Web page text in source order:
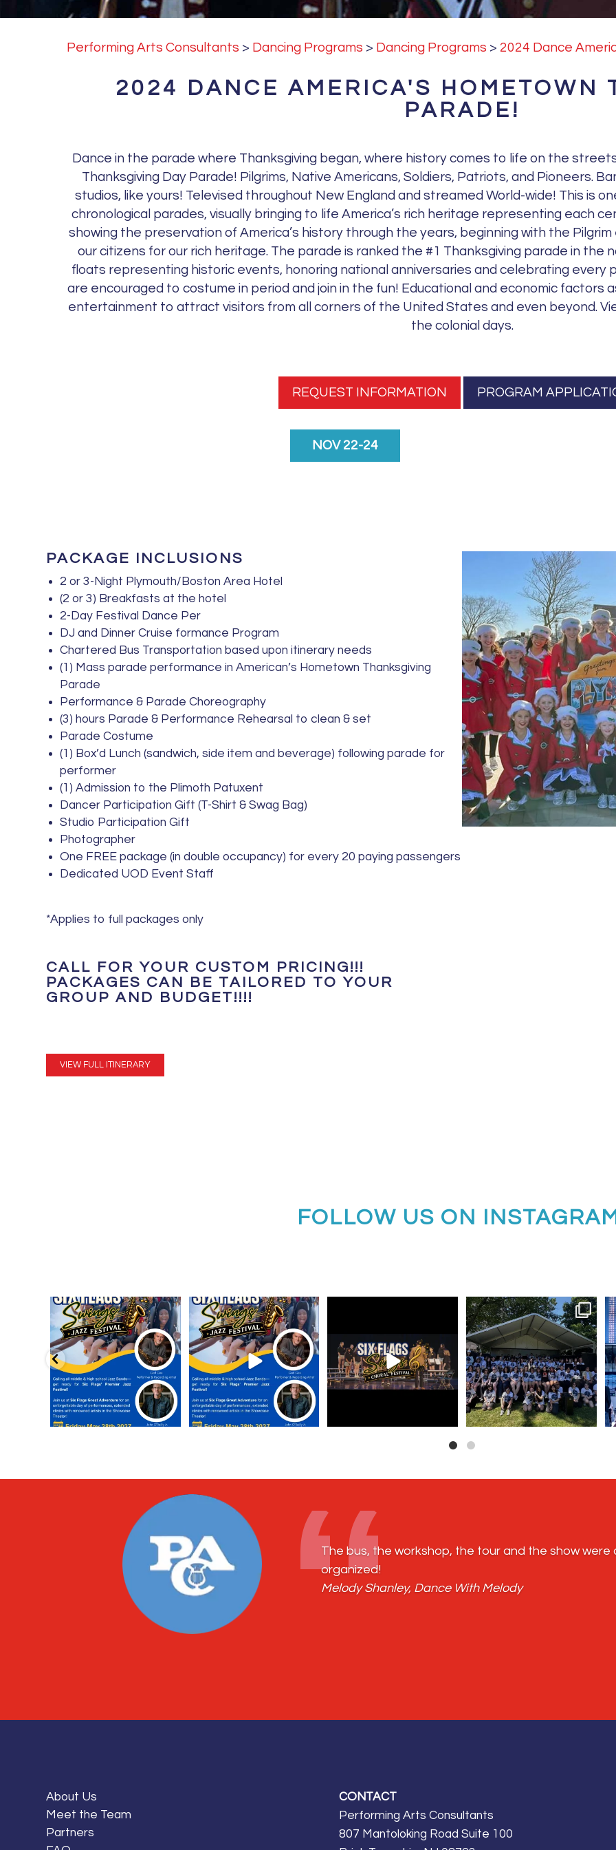
s
.
l
e
e
e
a
v
e
t
h
i
s
Performing Arts Consultants > Dancing Programs > Dancing Programs > 2024 Dance
2024 DANCE AMERICA'S HOMETOWN
PARADE!
Dance in the parade where Thanksgiving began, where history comes to life on the
Thanksgiving Day Parade! Pilgrims, Native Americans, Soldiers, Patriots, and Pioneers.
studios, like yours! Televised throughout New England and streamed World-wide! This is
chronological parades, visually bringing to life America’s rich heritage representing each
showing the preservation of America’s history through the years, beginning with the
our citizens for our rich heritage. The parade is ranked the #1 Thanksgiving parade in
floats representing historic events, honoring national anniversaries and celebrating every
are encouraged to costume in period and join in the fun! Educational and economic factors
entertainment to attract visitors from all corners of the United States and even beyond.
the colonial days.
REQUEST INFORMATION PROGRAM
NOV 22-24
PACKAGE INCLUSIONS
2 or 3-Night Plymouth/Boston Area Hotel
(2 or 3) Breakfasts at the hotel
2-Day Festival Dance Per
DJ and Dinner Cruise formance Program
Chartered Bus Transportation based upon itinerary needs
(1) Mass parade performance in American’s Hometown Thanksgiving
Parade
Performance & Parade Choreography
(3) hours Parade & Performance Rehearsal to clean & set
Parade Costume
(1) Box’d Lunch (sandwich, side item and beverage) following parade for
performer
(1) Admission to the Plimoth Patuxent
Dancer Participation Gift (T-Shirt & Swag Bag)
Studio Participation Gift
Photographer
One FREE package (in double occupancy) for every 20 paying passengers
Dedicated UOD Event Staff
*Applies to full packages only
CALL FOR YOUR CUSTOM PRICING!!!
PACKAGES CAN BE TAILORED TO YOUR
GROUP AND BUDGET!!!!
VIEW FULL ITINERARY
FOLLOW US ON
Calling all middle and high school
jazz bands!...
3 0
Calling all middle and high school
jazz bands!...
4 0
Freehold Township High School
Music Program on...
13
The bus, the workshop, the tour and the show were
organized!
Melody Shanley, Dance With Melody
About Us
Meet the Team
Partners
CONTACT
Performing Arts Consultants
807 Mantoloking Road Suite 100